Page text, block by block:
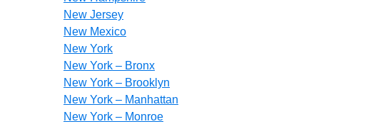
New Jersey
New Mexico
New York
New York – Bronx
New York – Brooklyn
New York – Manhattan
New York – Monroe